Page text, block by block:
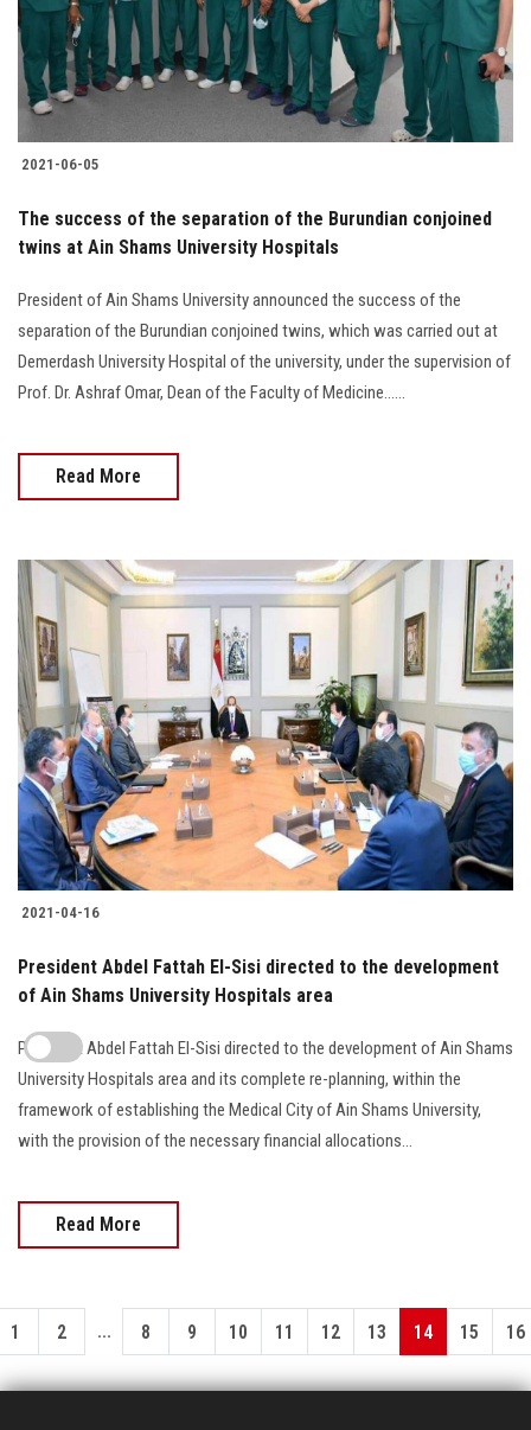
2021-06-05
The success of the separation of the Burundian conjoined
twins at Ain Shams University Hospitals
President of Ain Shams University announced the success of the
separation of the Burundian conjoined twins, which was carried out at
Demerdash University Hospital of the university, under the supervision of
Prof. Dr. Ashraf Omar, Dean of the Faculty of Medicine......
Read More
2021-04-16
President Abdel Fattah El-Sisi directed to the development
of Ain Shams University Hospitals area
President Abdel Fattah El-Sisi directed to the development of Ain Shams
University Hospitals area and its complete re-planning, within the
framework of establishing the Medical City of Ain Shams University,
with the provision of the necessary financial allocations...
Read More
1 2 ... 8 9 10 11 12 13 14 15 16